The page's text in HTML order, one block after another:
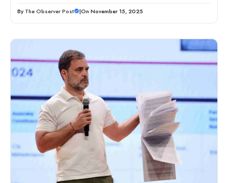
By The Observer Post |On November 15, 2025